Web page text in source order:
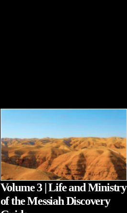
Volume 3 | Life and Ministry
of the Messiah Discovery